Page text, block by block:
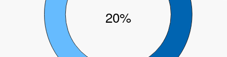
20%